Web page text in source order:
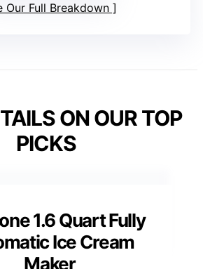
Our Full Breakdown
ON OUR TOP
PICKS
1.6 Quart Fully
Ice Cream
Maker